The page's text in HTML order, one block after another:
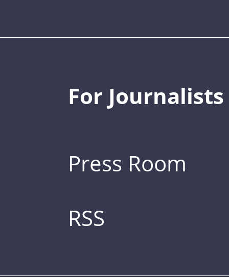
For Journalists
Press Room
RSS